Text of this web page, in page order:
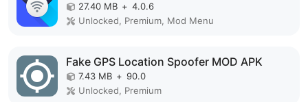
27.40 MB + 4.0.6
Unlocked, Premium, Mod Menu
Fake GPS Location Spoofer MOD APK
7.43 MB + 90.0
Unlocked, Premium